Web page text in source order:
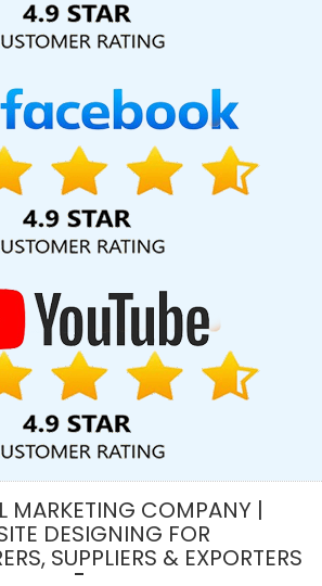
In Bangalore
In Jodhpur
Online Marketing In
Homepage Design In Pune
Flex Printing
Digital Marketing Agency For Online Growth
Courses In Sojat
Affordable Web
Best Static Web Designing Agency In
Marketing Service In Ghaziabad
Sojat
Best Healthcare Portal Development
Cheapest Web Hosting Per Year In
Facebook Paid Advertising Service In Kota
Lucknow
Google Award Service Provider
5 Healthcare Portal Development Service
Portal Development Company In
YouTube Promotion Services In Mumbai
Design Company In Kannauj
Top 10
Service In Pune
Best Website
MARKETING COMPANY |
DESIGNING FOR
SUPPLIERS & EXPORTERS